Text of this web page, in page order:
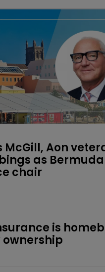
McGill, Aon
as Bermuda
chair
is